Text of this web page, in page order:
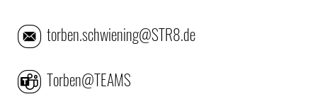
torben.schwiening@STR8.de
Torben@TEAMS